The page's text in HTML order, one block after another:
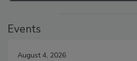
Events
August 4, 2026